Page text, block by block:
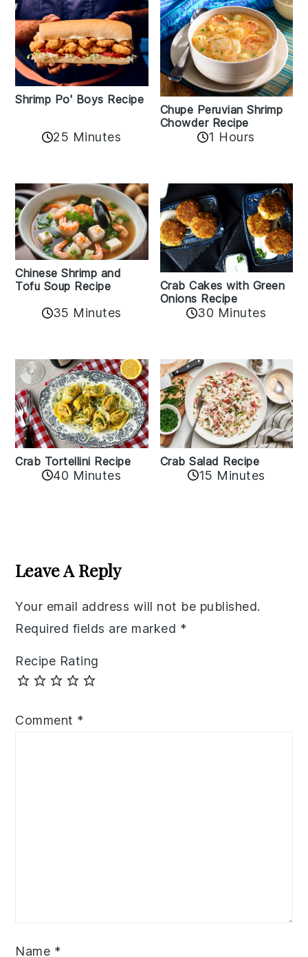
Shrimp Po' Boys Recipe
25 Minutes
Chupe Peruvian Shrimp
Chowder Recipe
1 Hours
Chinese Shrimp and
Tofu Soup Recipe
35 Minutes
Crab Cakes with Green
Onions Recipe
30 Minutes
Crab Tortellini Recipe
40 Minutes
Crab Salad Recipe
15 Minutes
Interactions
Leave A Reply
Your email address will not be published.
Required fields are marked *
Recipe Rating
Comment *
Name *